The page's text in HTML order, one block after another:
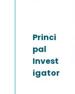
Princi
pal
Invest
igator